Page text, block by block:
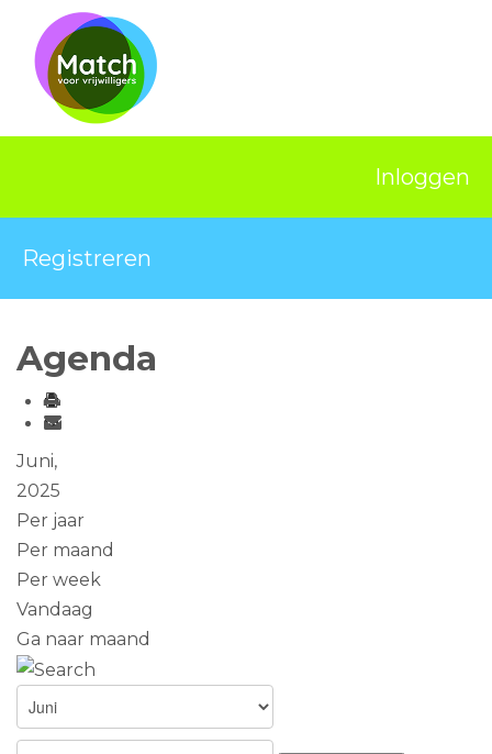
Over Match
Inloggen
Registreren
Agenda
Juni,
2025
Per jaar
Per maand
Per week
Vandaag
Ga naar maand